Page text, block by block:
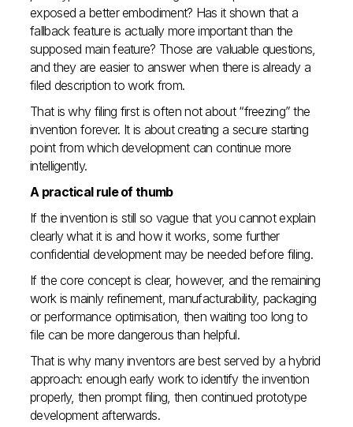
exposed a better embodiment? Has it shown that a
fallback feature is actually more important than the
supposed main feature? Those are valuable questions,
and they are easier to answer when there is already a
filed description to work from.
That is why filing first is often not about “freezing” the
invention forever. It is about creating a secure starting
point from which development can continue more
intelligently.
A practical rule of thumb
If the invention is still so vague that you cannot explain
clearly what it is and how it works, some further
confidential development may be needed before filing.
If the core concept is clear, however, and the remaining
work is mainly refinement, manufacturability, packaging
or performance optimisation, then waiting too long to
file can be more dangerous than helpful.
That is why many inventors are best served by a hybrid
approach: enough early work to identify the invention
properly, then prompt filing, then continued prototype
development afterwards.